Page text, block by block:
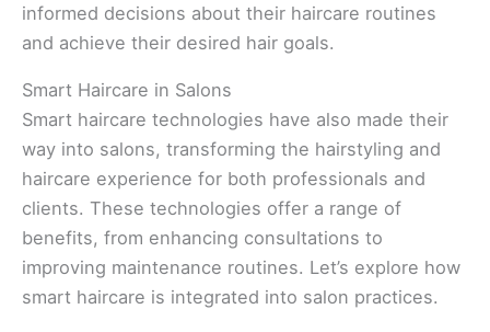
informed decisions about their haircare routines
and achieve their desired hair goals.
Smart Haircare in Salons
Smart haircare technologies have also made their
way into salons, transforming the hairstyling and
haircare experience for both professionals and
clients. These technologies offer a range of
benefits, from enhancing consultations to
improving maintenance routines. Let’s explore how
smart haircare is integrated into salon practices.